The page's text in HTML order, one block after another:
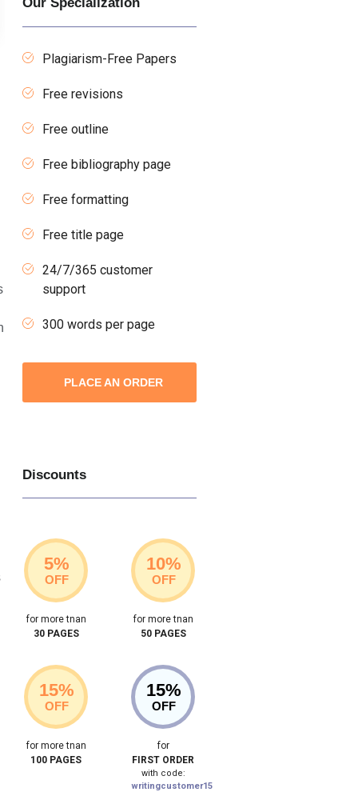
Plagiarism-Free Papers
Free revisions
Free outline
Free bibliography page
Free formatting
Free title page
24/7/365 customer
support
300 words per page
PLACE AN ORDER
Discounts
5%
OFF
for more tnan
30 PAGES
10%
OFF
for more tnan
50 PAGES
15%
OFF
for more tnan
100 PAGES
15%
OFF
for
FIRST ORDER
with code:
writingcustomer15